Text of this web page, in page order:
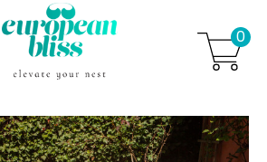
Skip to main content
0